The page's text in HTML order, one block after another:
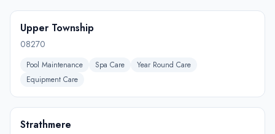
Upper Township
08270
Pool Maintenance Spa Care
Year Round Care
Equipment Care
Strathmere